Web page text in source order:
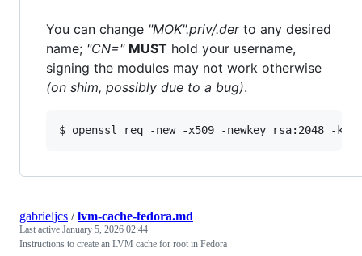
You can change "MOK".priv/.derto any desired
name; "CN=" MUST hold your username,
signing the modules may not work otherwise
(on shim, possibly due to a bug).
gabrieljcs /lvm-cache-fedora.md
Last active January 5, 2026 02:44
Instructions to create an LVM cache for root in Fedora